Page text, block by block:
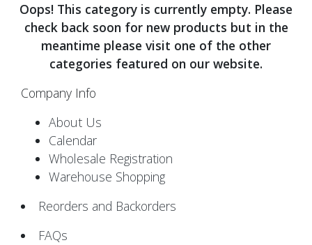
Oops! This category is currently empty. Please
check back soon for new products but in the
meantime please visit one of the other
categories featured on our website.
Company Info
About Us
Calendar
Wholesale Registration
Warehouse Shopping
Reorders and Backorders
FAQs